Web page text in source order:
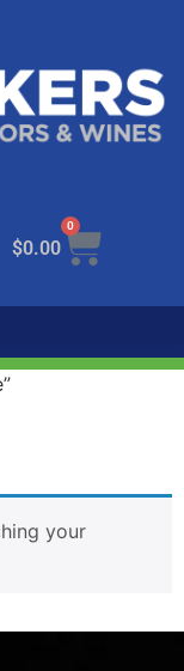
$0.00
0
your